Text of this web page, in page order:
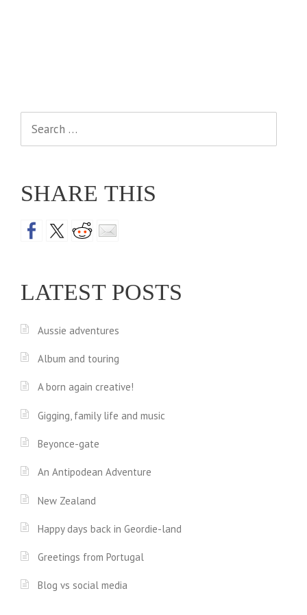
SHARE THIS
LATEST POSTS
Aussie adventures
Album and touring
A born again creative!
Gigging, family life and music
Beyonce-gate
An Antipodean Adventure
New Zealand
Happy days back in Geordie-land
Greetings from Portugal
Blog vs social media